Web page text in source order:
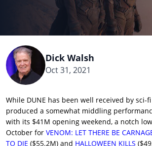
Dick Walsh
Oct 31, 2021
While DUNE has been well received by sci-
produced a somewhat middling
with its $41M opening weekend, a notch
October for VENOM: LET THERE BE
TO DIE ($55.2M) and HALLOWEEN KILLS